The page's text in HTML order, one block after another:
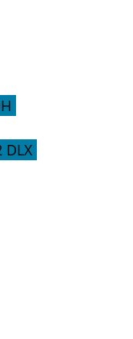
DLX